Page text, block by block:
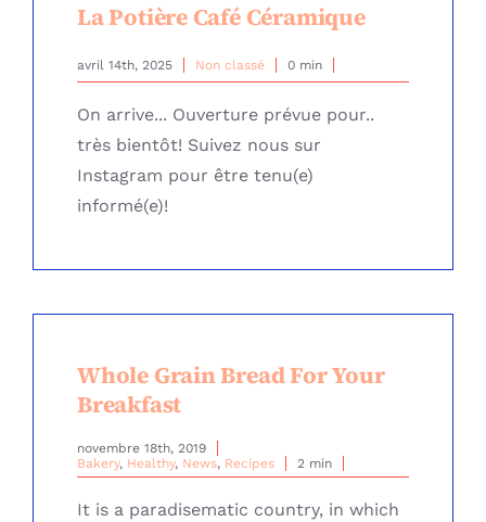
La Potière Café Céramique
avril 14th, 2025 Non classé 0 min
On arrive... Ouverture prévue pour..
très bientôt! Suivez nous sur
Instagram pour être tenu(e)
informé(e)!
Whole Grain Bread For Your
Breakfast
novembre 18th, 2019
Bakery, Healthy, News, Recipes 2 min
It is a paradisematic country, in which